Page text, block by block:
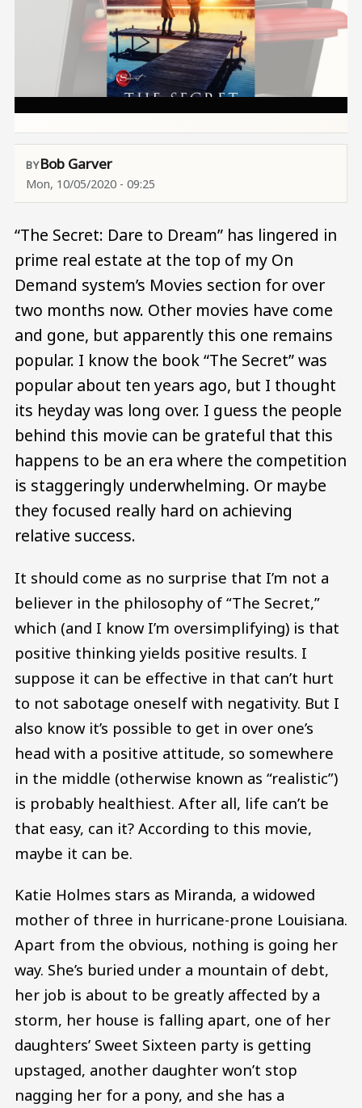
Bob Garver
Mon, 10/05/2020 - 09:25
“The Secret: Dare to Dream” has lingered in
prime real estate at the top of my On
Demand system’s Movies section for over
two months now. Other movies have come
and gone, but apparently this one remains
popular. I know the book “The Secret” was
popular about ten years ago, but I thought
its heyday was long over. I guess the people
behind this movie can be grateful that this
happens to be an era where the competition
is staggeringly underwhelming. Or maybe
they focused really hard on achieving
relative success.
It should come as no surprise that I’m not a
believer in the philosophy of “The Secret,”
which (and I know I’m oversimplifying) is that
positive thinking yields positive results. I
suppose it can be effective in that can’t hurt
to not sabotage oneself with negativity. But I
also know it’s possible to get in over one’s
head with a positive attitude, so somewhere
in the middle (otherwise known as “realistic”)
is probably healthiest. After all, life can’t be
that easy, can it? According to this movie,
maybe it can be.
Katie Holmes stars as Miranda, a widowed
mother of three in hurricane-prone Louisiana.
Apart from the obvious, nothing is going her
way. She’s buried under a mountain of debt,
her job is about to be greatly affected by a
storm, her house is falling apart, one of her
daughters’ Sweet Sixteen party is getting
upstaged, another daughter won’t stop
nagging her for a pony, and she has a